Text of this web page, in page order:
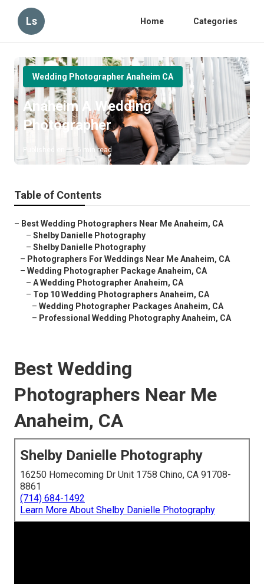
Ls Home Categories
Wedding Photographer Anaheim CA
Anaheim A Wedding
Photographer
Published en 6 min read
Table of Contents
– Best Wedding Photographers Near Me Anaheim, CA
– Shelby Danielle Photography
– Shelby Danielle Photography
– Photographers For Weddings Near Me Anaheim, CA
– Wedding Photographer Package Anaheim, CA
– A Wedding Photographer Anaheim, CA
– Top 10 Wedding Photographers Anaheim, CA
– Wedding Photographer Packages Anaheim, CA
– Professional Wedding Photography Anaheim, CA
Best Wedding
Photographers Near Me
Anaheim, CA
Shelby Danielle Photography
16250 Homecoming Dr Unit 1758 Chino, CA 91708-
8861
(714) 684-1492
Learn More About Shelby Danielle Photography